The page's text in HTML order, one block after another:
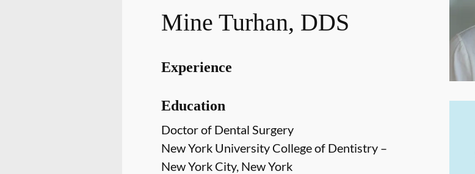
Mine Turhan, DDS
Experience
Education
Doctor of Dental Surgery
New York University College of Dentistry –
New York City, New York